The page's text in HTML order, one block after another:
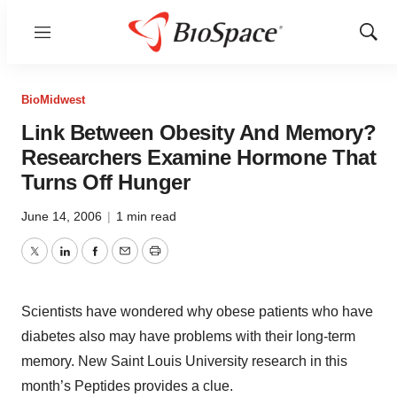
Menu
Show
BioMidwest
Link Between Obesity And Memory?
Researchers Examine Hormone That
Turns Off Hunger
June 14, 2006 | 1 min read
TwitterLinkedInFacebook
EmailPrint
Scientists have wondered why obese patients who have
diabetes also may have problems with their long-term
memory. New Saint Louis University research in this
month’s Peptides provides a clue.